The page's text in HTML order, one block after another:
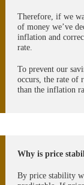
Therefore, if we
of money we’ve
inflation and
rate.
To prevent our
occurs, the rate of
than the inflation
Why is price
By price stability